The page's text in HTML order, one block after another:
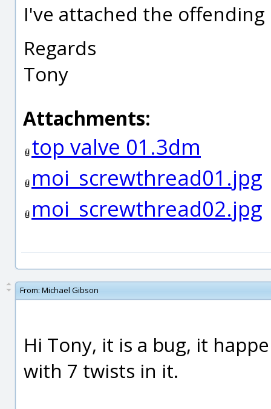
I've attached the offending
Regards
Tony
Attachments:
top valve 01.3dm
moi_screwthread01.jpg
moi_screwthread02.jpg
From: Michael Gibson
Hi Tony, it is a bug, it
with 7 twists in it.